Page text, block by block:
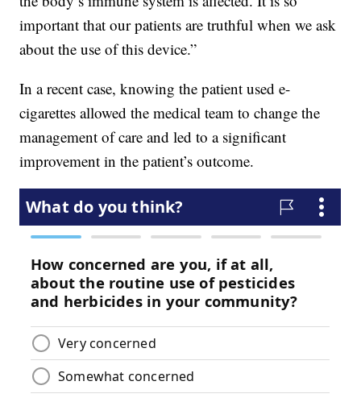
important that our patients are truthful when we ask
about the use of this device.”
In a recent case, knowing the patient used e-
cigarettes allowed the medical team to change the
management of care and led to a significant
improvement in the patient’s outcome.